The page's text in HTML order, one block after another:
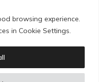
browsing experience.
in Cookie Settings.
/Legal Warning
Aguilar